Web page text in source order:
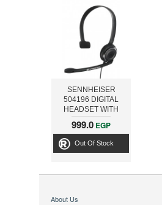
SENNHEISER
504196 DIGITAL
HEADSET WITH
MIC CHAT PC 7
USB
999.0 EGP
Out Of Stock
About Us